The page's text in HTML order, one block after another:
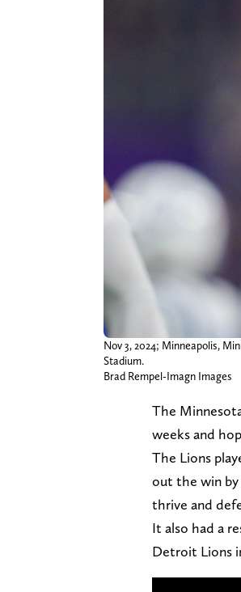
Nov 3, 2024; Minneapolis,
Stadium.
Brad Rempel-Imagn Images
The
weeks and
The Lions
out the win by
thrive and
It also had a
Detroit Lions